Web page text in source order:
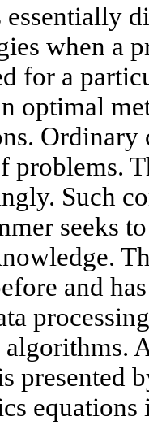
when a
for a
optimal
problems.
Such
seeks
and
algorithms.
presented